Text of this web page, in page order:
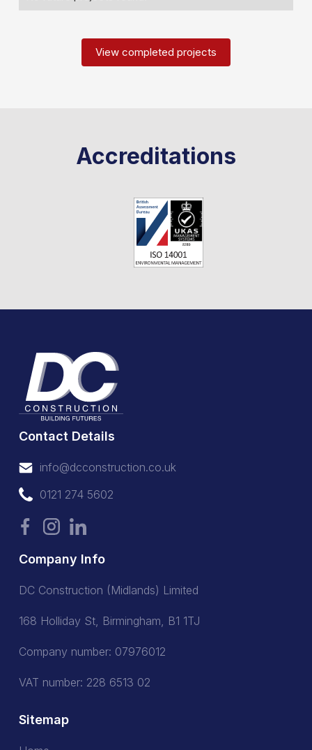
View completed projects
Accreditations
Contact Details
info@dcconstruction.co.uk
0121 274 5602
Company Info
DC Construction (Midlands) Limited
168 Holliday St, Birmingham, B1 1TJ
Company number: 07976012
VAT number: 228 6513 02
Sitemap